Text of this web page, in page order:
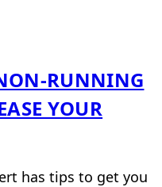
RUNNING
YOUR
has tips to get you